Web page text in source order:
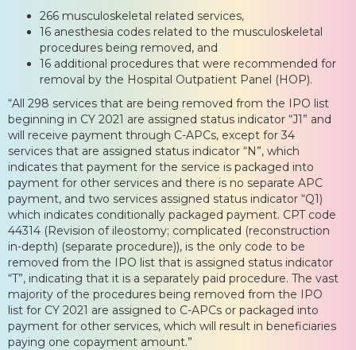
266 musculoskeletal related services,
16 anesthesia codes related to the musculoskeletal
procedures being removed, and
16 additional procedures that were recommended for
removal by the Hospital Outpatient Panel (HOP).
“All 298 services that are being removed from the IPO list
beginning in CY 2021 are assigned status indicator “J1” and
will receive payment through C-APCs, except for 34
services that are assigned status indicator “N”, which
indicates that payment for the service is packaged into
payment for other services and there is no separate APC
payment, and two services assigned status indicator “Q1)
which indicates conditionally packaged payment. CPT code
44314 (Revision of ileostomy; complicated (reconstruction
in-depth) (separate procedure)), is the only code to be
removed from the IPO list that is assigned status indicator
“T”, indicating that it is a separately paid procedure. The vast
majority of the procedures being removed from the IPO
list for CY 2021 are assigned to C-APCs or packaged into
payment for other services, which will result in beneficiaries
paying one copayment amount.”